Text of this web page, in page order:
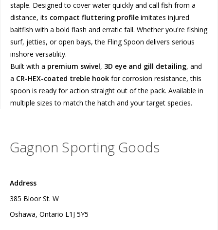
staple. Designed to cover water quickly and call fish from a
distance, its compact fluttering profile imitates injured
baitfish with a bold flash and erratic fall. Whether you're fishing
surf, jetties, or open bays, the Fling Spoon delivers serious
inshore versatility.
Built with a premium swivel, 3D eye and gill detailing, and
a CR-HEX-coated treble hook for corrosion resistance, this
spoon is ready for action straight out of the pack. Available in
multiple sizes to match the hatch and your target species.
Gagnon Sporting Goods
Address
385 Bloor St. W
Oshawa, Ontario L1J 5Y5